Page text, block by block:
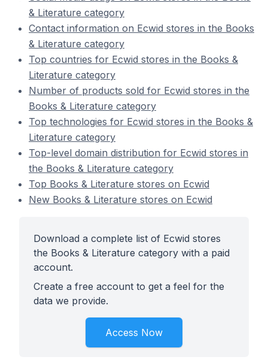
& Literature category
Contact information on Ecwid stores in the Books
& Literature category
Top countries for Ecwid stores in the Books &
Literature category
Number of products sold for Ecwid stores in the
Books & Literature category
Top technologies for Ecwid stores in the Books &
Literature category
Top-level domain distribution for Ecwid stores in
the Books & Literature category
Top Books & Literature stores on Ecwid
New Books & Literature stores on Ecwid
Download a complete list of Ecwid stores
the Books & Literature category with a paid
account.
Create a free account to get a feel for the
data we provide.
Access Now